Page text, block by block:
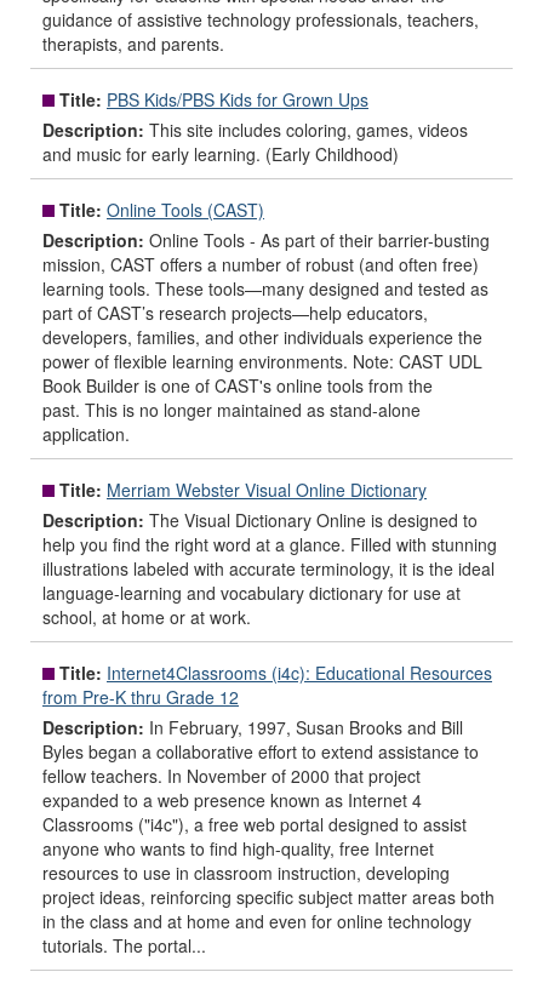
guidance of assistive technology professionals, teachers,
therapists, and parents.
Title: PBS Kids/PBS Kids for Grown Ups
Description: This site includes coloring, games, videos
and music for early learning. (Early Childhood)
Title: Online Tools (CAST)
Description: Online Tools - As part of their barrier-busting
mission, CAST offers a number of robust (and often free)
learning tools. These tools—many designed and tested as
part of CAST’s research projects—help educators,
developers, families, and other individuals experience the
power of flexible learning environments. Note: CAST UDL
Book Builder is one of CAST's online tools from the
past. This is no longer maintained as stand-alone
application.
Title: Merriam Webster Visual Online Dictionary
Description: The Visual Dictionary Online is designed to
help you find the right word at a glance. Filled with stunning
illustrations labeled with accurate terminology, it is the ideal
language-learning and vocabulary dictionary for use at
school, at home or at work.
Title: Internet4Classrooms (i4c): Educational Resources
from Pre-K thru Grade 12
Description: In February, 1997, Susan Brooks and Bill
Byles began a collaborative effort to extend assistance to
fellow teachers. In November of 2000 that project
expanded to a web presence known as Internet 4
Classrooms ("i4c"), a free web portal designed to assist
anyone who wants to find high-quality, free Internet
resources to use in classroom instruction, developing
project ideas, reinforcing specific subject matter areas both
in the class and at home and even for online technology
tutorials. The portal...